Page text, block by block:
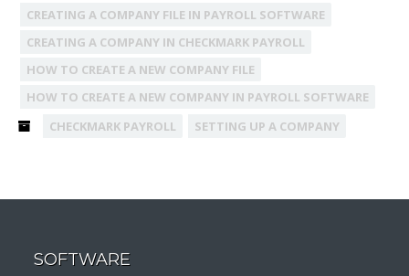
CREATING A COMPANY FILE IN PAYROLL SOFTWARE
CREATING A COMPANY IN CHECKMARK PAYROLL
HOW TO CREATE A NEW COMPANY FILE
HOW TO CREATE A NEW COMPANY IN PAYROLL SOFTWARE
CHECKMARK PAYROLL
SETTING UP A COMPANY
SOFTWARE